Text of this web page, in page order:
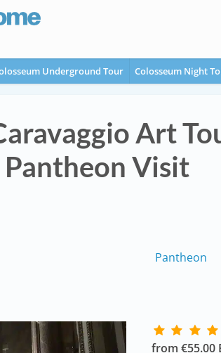
Underground Tour Colosseum Night
Art
Pantheon Visit
Pantheon
from €55.00